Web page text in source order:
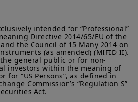
intended for “Professional”
Directive 2014/65/EU of the
the Council of 15 Many 2014 on
(as amended) (MIFID II).
general public or for non-
investors within the meaning of
for “US Persons”, as defined in
Commission’s “Regulation S”
Act.